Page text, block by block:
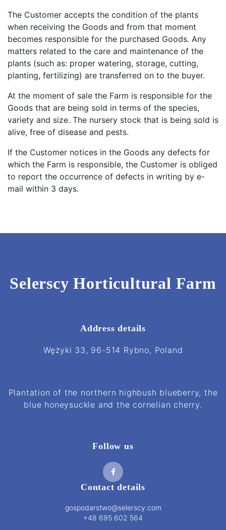
The Customer accepts the condition of the plants
when receiving the Goods and from that moment
becomes responsible for the purchased Goods. Any
matters related to the care and maintenance of the
plants (such as: proper watering, storage, cutting,
planting, fertilizing) are transferred on to the buyer.
At the moment of sale the Farm is responsible for the
Goods that are being sold in terms of the species,
variety and size. The nursery stock that is being sold is
alive, free of disease and pests.
If the Customer notices in the Goods any defects for
which the Farm is responsible, the Customer is obliged
to report the occurrence of defects in writing by e-
mail within 3 days.
Selerscy Horticultural Farm
Address details
Wężyki 33, 96-514 Rybno, Poland
Plantation of the northern highbush blueberry, the
blue honeysuckle and the cornelian cherry.
Follow us
Contact details
gospodarstwo@selerscy.com
+48 695 602 564